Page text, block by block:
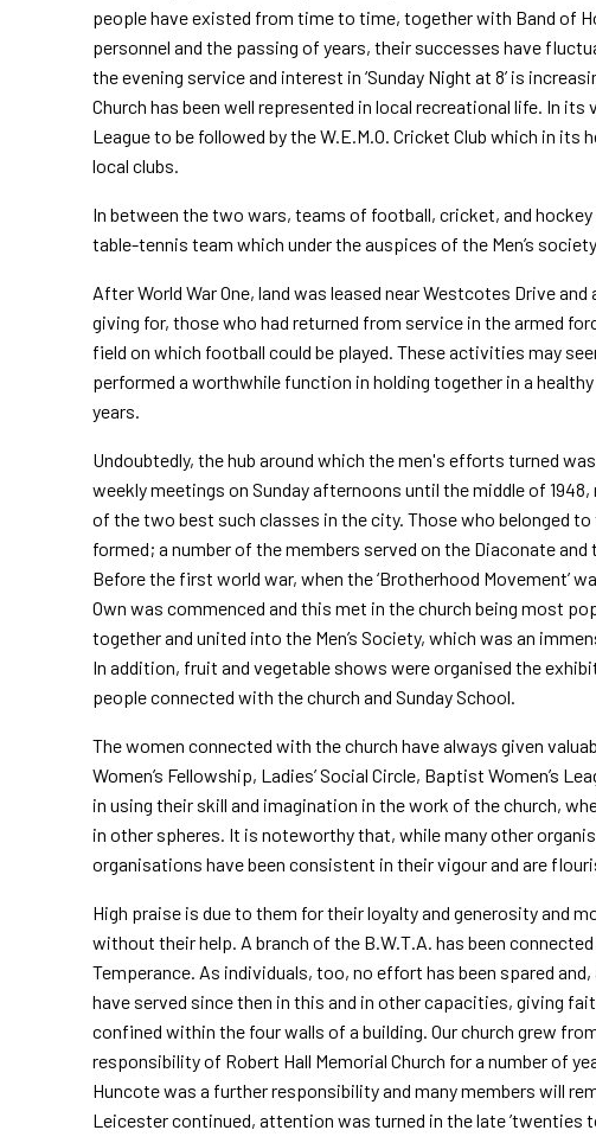
people have existed from time to time, together with Band of
personnel and the passing of years, their successes have
the evening service and interest in ‘Sunday Night at 8’ is
Church has been well represented in local recreational life. In
League to be followed by the W.E.M.O. Cricket Club which in
local clubs.
In between the two wars, teams of football, cricket, and hockey
table-tennis team which under the auspices of the Men’s
After World War One, land was leased near Westcotes Drive
giving for, those who had returned from service in the armed
field on which football could be played. These activities may
performed a worthwhile function in holding together in a
years.
Undoubtedly, the hub around which the men's efforts turned
weekly meetings on Sunday afternoons until the middle of
of the two best such classes in the city. Those who belonged
formed; a number of the members served on the Diaconate
Before the first world war, when the ‘Brotherhood Movement’
Own was commenced and this met in the church being most
together and united into the Men’s Society, which was an
In addition, fruit and vegetable shows were organised the
people connected with the church and Sunday School.
The women connected with the church have always given
Women’s Fellowship, Ladies’ Social Circle, Baptist Women’s
in using their skill and imagination in the work of the church,
in other spheres. It is noteworthy that, while many other
organisations have been consistent in their vigour and are
High praise is due to them for their loyalty and generosity and
with­out their help. A branch of the B.W.T.A. has been
Tem­perance. As individuals, too, no effort has been spared
have served since then in this and in other capacities, giving
confined within the four walls of a building. Our church grew
responsibility of Robert Hall Memorial Church for a number of
Huncote was a further responsibility and many members will
Leicester continued, attention was turned in the late